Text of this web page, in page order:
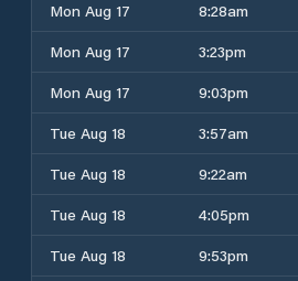
Mon Aug 17
8:28am
Mon Aug 17
3:23pm
Mon Aug 17
9:03pm
Tue Aug 18
3:57am
Tue Aug 18
9:22am
Tue Aug 18
4:05pm
Tue Aug 18
9:53pm